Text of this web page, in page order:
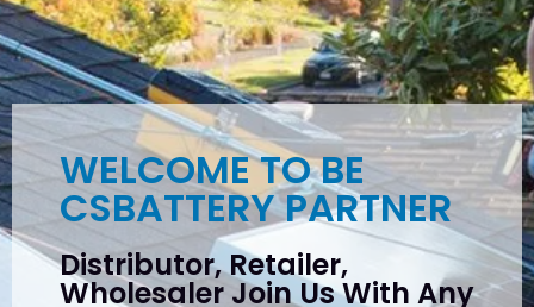
WELCOME TO BE
CSBATTERY PARTNER
Distributor, Retailer,
Wholesaler Join Us With Any